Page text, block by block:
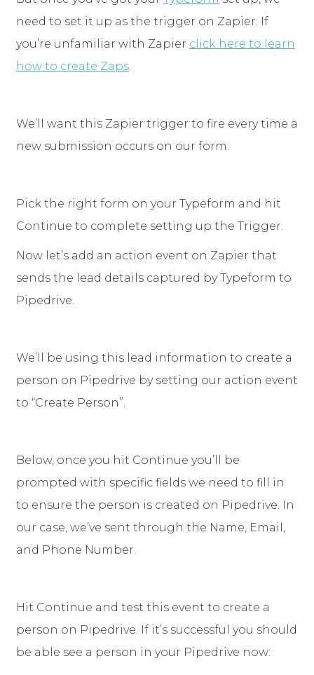
need to set it up as the trigger on Zapier. If
you’re unfamiliar with Zapier click here to learn
how to create Zaps.
We’ll want this Zapier trigger to fire every time a
new submission occurs on our form.
Pick the right form on your Typeform and hit
Continue to complete setting up the Trigger.
Now let’s add an action event on Zapier that
sends the lead details captured by Typeform to
Pipedrive.
We’ll be using this lead information to create a
person on Pipedrive by setting our action event
to “Create Person”.
Below, once you hit Continue you’ll be
prompted with specific fields we need to fill in
to ensure the person is created on Pipedrive. In
our case, we’ve sent through the Name, Email,
and Phone Number.
Hit Continue and test this event to create a
person on Pipedrive. If it’s successful you should
be able see a person in your Pipedrive now: